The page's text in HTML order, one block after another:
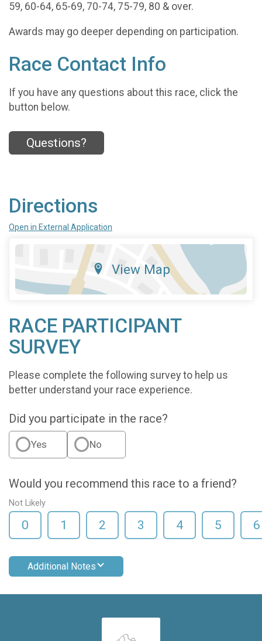
59, 60-64, 65-69, 70-74, 75-79, 80 & over.
Awards may go deeper depending on participation.
Race Contact Info
If you have any questions about this race, click the
button below.
Questions?
Directions
Open in External Application
View Map
RACE PARTICIPANT
SURVEY
Please complete the following survey to help us
better understand your race experience.
Did you participate in the race?
Yes No
Would you recommend this race to a friend?
Not Likely
0 1 2 3 4 5 6
Additional Notes